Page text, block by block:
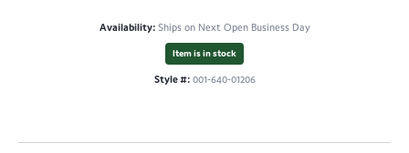
Availability: Ships on Next Open Business Day
Item is in stock
Style #: 001-640-01206